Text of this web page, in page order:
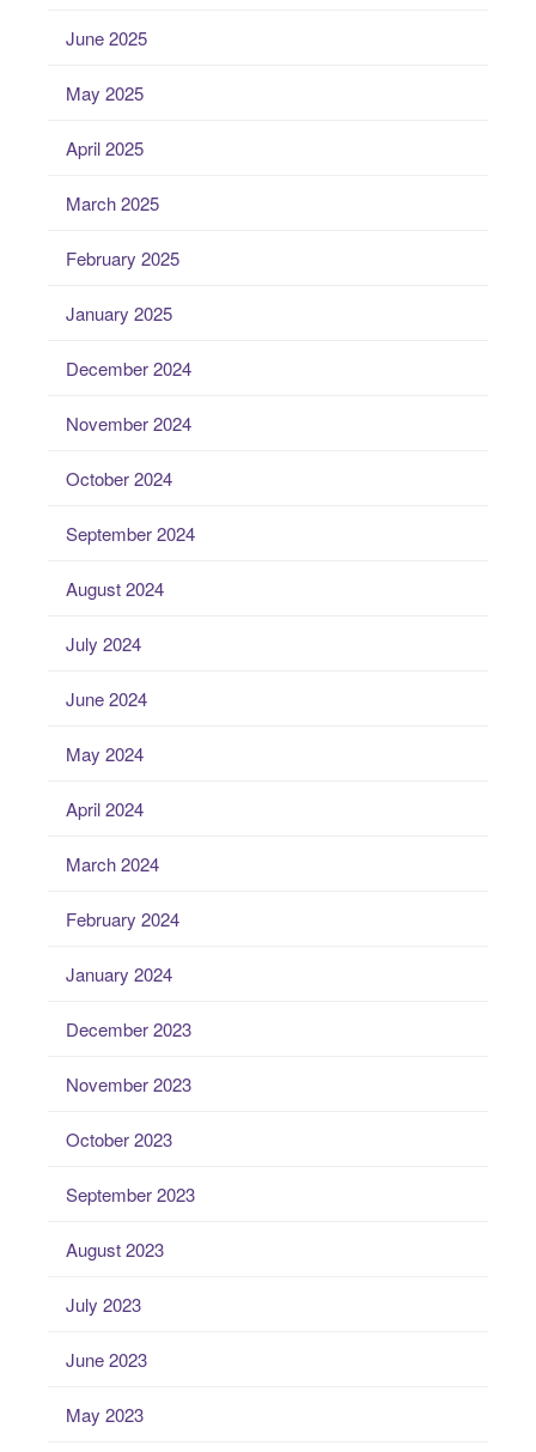
June 2025
May 2025
April 2025
March 2025
February 2025
January 2025
December 2024
November 2024
October 2024
September 2024
August 2024
July 2024
June 2024
May 2024
April 2024
March 2024
February 2024
January 2024
December 2023
November 2023
October 2023
September 2023
August 2023
July 2023
June 2023
May 2023